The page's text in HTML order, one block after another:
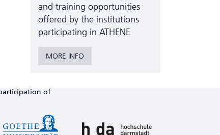
and training opportunities
offered by the institutions
participating in ATHENE
MORE INFO
of